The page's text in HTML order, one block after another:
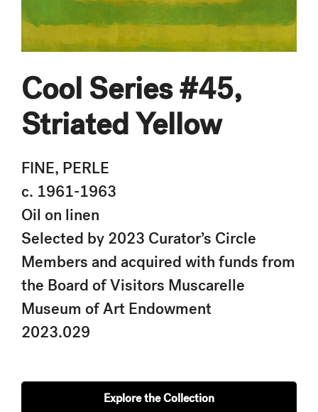
Cool Series #45,
Striated Yellow
FINE, PERLE
c. 1961-1963
Oil on linen
Selected by 2023 Curator’s Circle
Members and acquired with funds from
the Board of Visitors Muscarelle
Museum of Art Endowment
2023.029
Explore the Collection